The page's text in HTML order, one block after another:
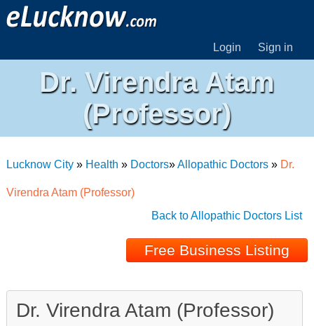
Login Sign in
Dr. Virendra Atam
(Professor)
Lucknow City» Health » Doctors»Allopathic Doctors» Dr.
Virendra Atam (Professor)
Back to Allopathic Doctors List
Free Business Listing
Dr. Virendra Atam (Professor)